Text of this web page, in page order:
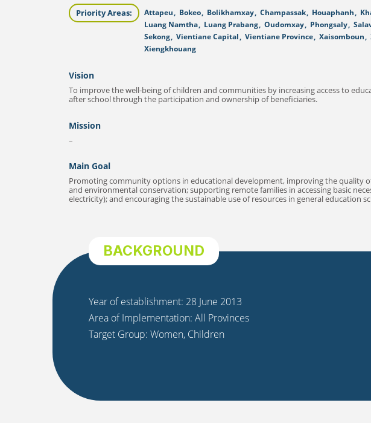
Priority Areas: Attapeu, Bokeo, Bolikhamxay, Champassak, Houaphanh,
Luang Namtha, Luang Prabang, Oudomxay, Phongsaly,
Sekong, Vientiane Capital, Vientiane Province, Xaisomboun,
Xiengkhouang
Vision
To improve the well-being of children and communities by increasing access to
after school through the participation and ownership of beneficiaries.
Mission
–
Main Goal
Promoting community options in educational development, improving the quality
and environmental conservation; supporting remote families in accessing basic
electricity); and encouraging the sustainable use of resources in general education
BACKGROUND
Year of establishment: 28 June 2013
Area of Implementation: All Provinces
Target Group: Women, Children